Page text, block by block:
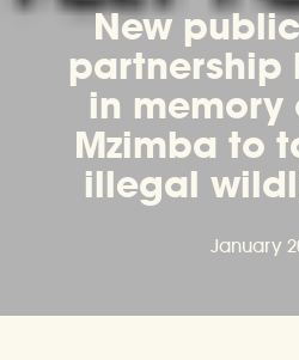
New
partnership
in memory
Mzimba to
illegal
January